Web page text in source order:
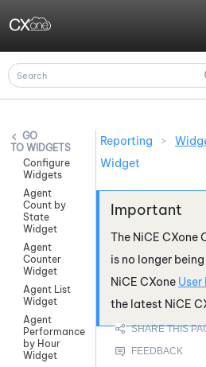
WIDGETS
Configure
Widgets
Agent
Count by
State
Widget
Agent
Counter
Widget
Agent List
Widget
Agent
Performance
by Hour
Widget
Reporting >
Widget
The NiCE CXone
is no longer
NiCE CXone User
the latest NiCE